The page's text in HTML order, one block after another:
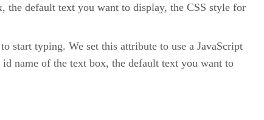
the default text you want to display, the CSS style for
start typing. We set this attribute to use a JavaScript
name of the text box, the default text you want to